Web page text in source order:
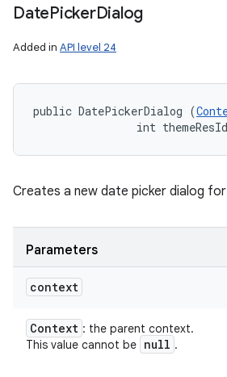
DatePickerDialog
Added in API level 24
public DatePickerDialog (
int
Creates a new date picker dialog
Parameters
context
Context : the parent context.
This value cannot be null .